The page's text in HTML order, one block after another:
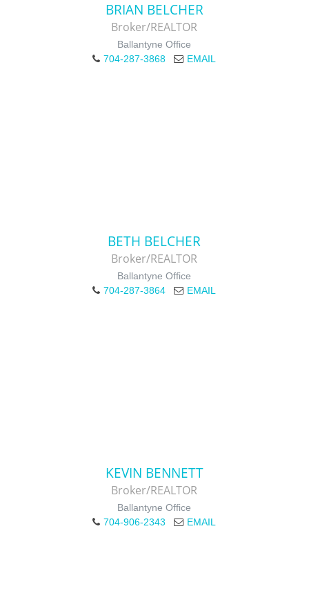
BRIAN BELCHER
Broker/REALTOR
Ballantyne Office
704-287-3868
EMAIL
BETH BELCHER
Broker/REALTOR
Ballantyne Office
704-287-3864
EMAIL
KEVIN BENNETT
Broker/REALTOR
Ballantyne Office
704-906-2343
EMAIL